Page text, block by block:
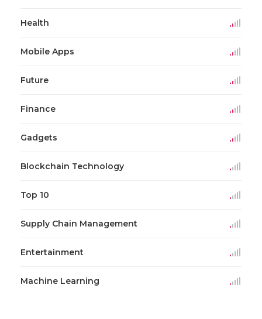
Health
Mobile Apps
Future
Finance
Gadgets
Blockchain Technology
Top 10
Supply Chain Management
Entertainment
Machine Learning